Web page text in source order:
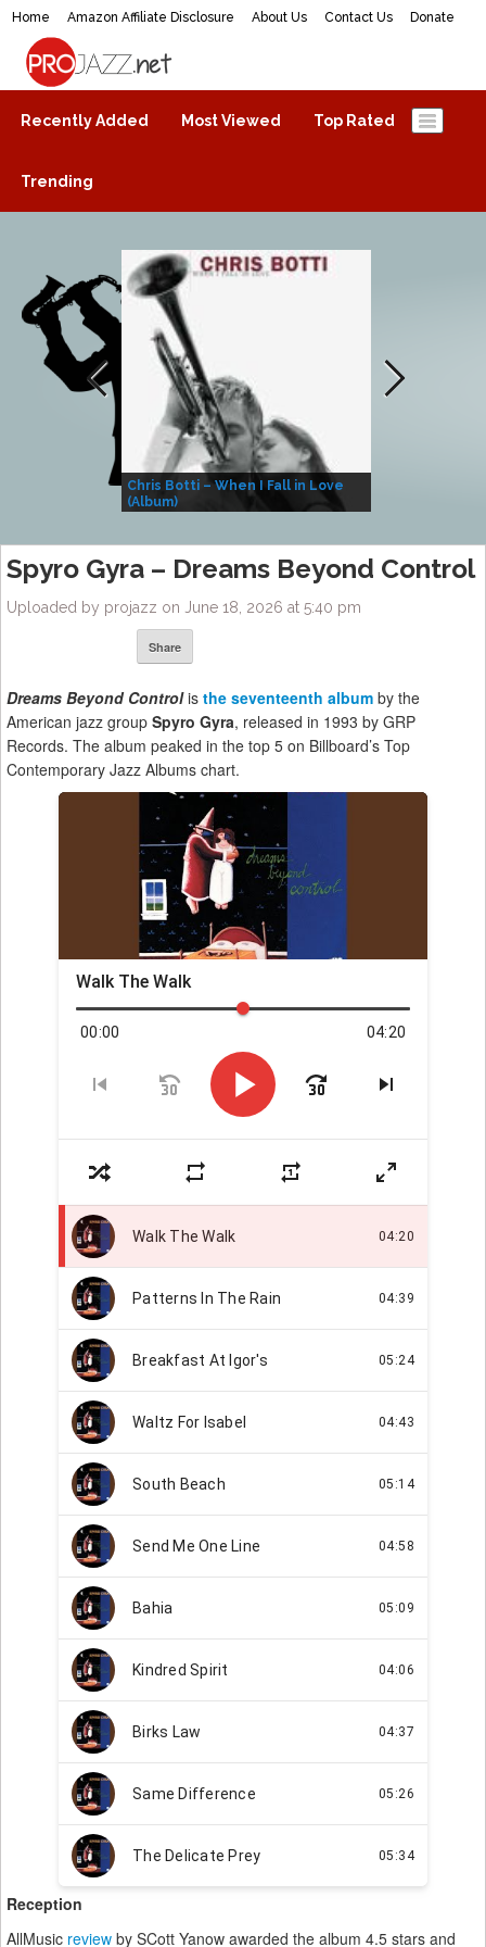
Home Amazon Affiliate Disclosure About Us Contact Us Donate
ProJazz.net
The best jazz music online
Recently Added Most Viewed Top Rated
Trending
Chris Botti – When I Fall in Love
(Album)
Spyro Gyra – Dreams Beyond Control
Uploaded by projazz on June 18, 2026 at 5:40 pm
Share
Dreams Beyond Controlis the seventeenth album by the
American jazz group Spyro Gyra, released in 1993 by GRP
Records. The album peaked in the top 5 on Billboard’s Top
Contemporary Jazz Albums chart.
Reception
AllMusic review by SCott Yanow awarded the album 4.5 stars and